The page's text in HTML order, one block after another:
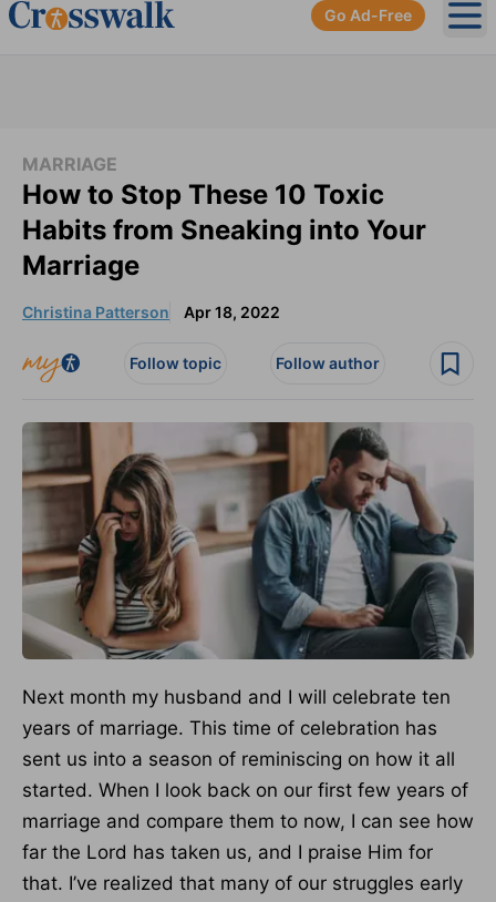
Go Ad-Free
MARRIAGE
How to Stop These 10 Toxic
Habits from Sneaking into Your
Marriage
Christina Patterson Apr 18, 2022
Follow topic Follow author
Next month my husband and I will celebrate ten
years of marriage. This time of celebration has
sent us into a season of reminiscing on how it all
started. When I look back on our first few years of
marriage and compare them to now, I can see how
far the Lord has taken us, and I praise Him for
that. I’ve realized that many of our struggles early